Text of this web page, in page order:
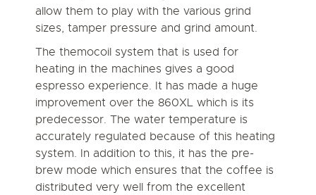
allow them to play with the various grind
sizes, tamper pressure and grind amount.
The themocoil system that is used for
heating in the machines gives a good
espresso experience. It has made a huge
improvement over the 860XL which is its
predecessor. The water temperature is
accurately regulated because of this heating
system. In addition to this, it has the pre-
brew mode which ensures that the coffee is
distributed very well from the excellent